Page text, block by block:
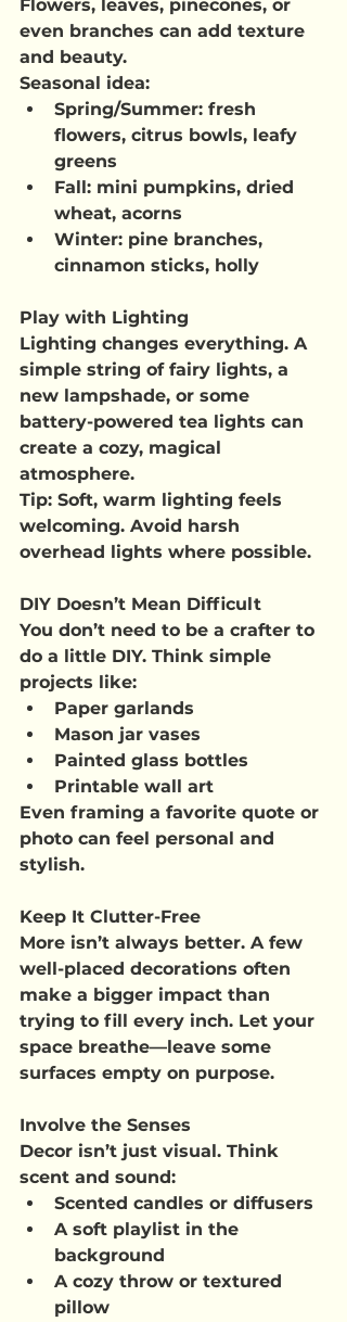
Flowers, leaves, pinecones, or
even branches can add texture
and beauty.
Seasonal idea:
Spring/Summer: fresh
flowers, citrus bowls, leafy
greens
Fall: mini pumpkins, dried
wheat, acorns
Winter: pine branches,
cinnamon sticks, holly
Play with Lighting
Lighting changes everything. A
simple string of fairy lights, a
new lampshade, or some
battery-powered tea lights can
create a cozy, magical
atmosphere.
Tip: Soft, warm lighting feels
welcoming. Avoid harsh
overhead lights where possible.
DIY Doesn’t Mean Difficult
You don’t need to be a crafter to
do a little DIY. Think simple
projects like:
Paper garlands
Mason jar vases
Painted glass bottles
Printable wall art
Even framing a favorite quote or
photo can feel personal and
stylish.
Keep It Clutter-Free
More isn’t always better. A few
well-placed decorations often
make a bigger impact than
trying to fill every inch. Let your
space breathe—leave some
surfaces empty on purpose.
Involve the Senses
Decor isn’t just visual. Think
scent and sound:
Scented candles or diffusers
A soft playlist in the
background
A cozy throw or textured
pillow